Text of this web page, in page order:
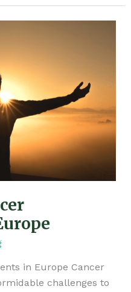
in Europe Cancer
challenges to